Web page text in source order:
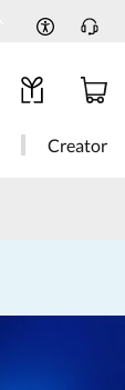
Creator